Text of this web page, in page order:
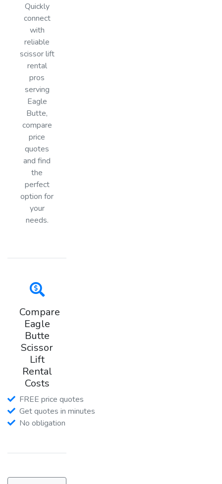
Quickly
connect
with
reliable
scissor lift
rental
pros
serving
Eagle
Butte,
compare
price
quotes
and find
the
perfect
option for
your
needs.
Compare
Eagle
Butte
Scissor
Lift
Rental
Costs
FREE price quotes
Get quotes in minutes
No obligation